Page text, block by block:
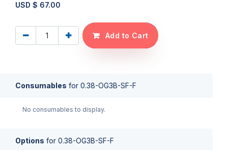
USD $ 67.00
Add to Cart
Consumables for 0.38-OG3B-SF-F
No consumables to display.
Options for 0.38-OG3B-SF-F